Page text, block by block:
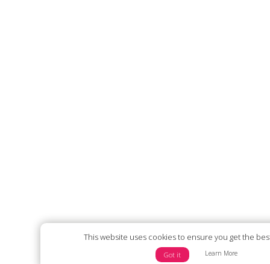
This website uses cookies to ensure you get the
Got it Learn More